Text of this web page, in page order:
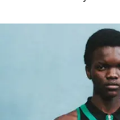
become more